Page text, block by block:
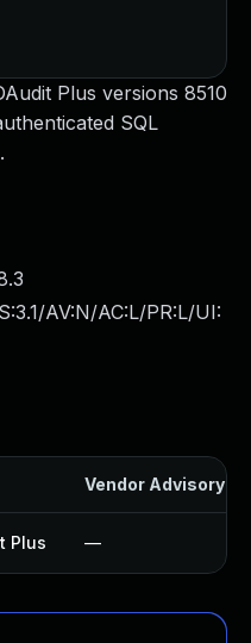
Plus versions 8510
SQL
AV:N/AC:L/PR:L/UI:
Vendor Advisory
Plus —